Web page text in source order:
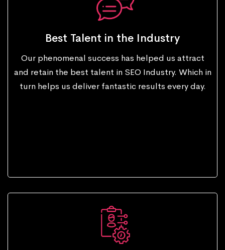
Best Talent in the Industry
Our phenomenal success has helped us attract
and retain the best talent in SEO Industry. Which in
turn helps us deliver fantastic results every day.